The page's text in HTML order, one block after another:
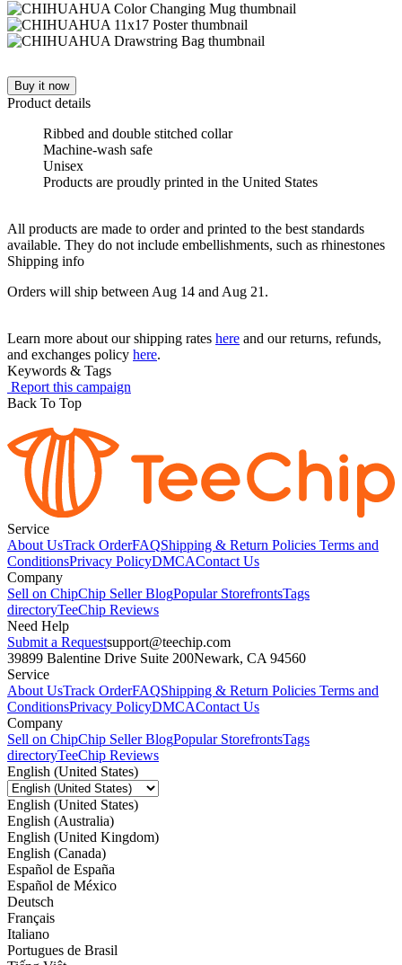
Buy it now
Product details
Ribbed and double stitched collar
Machine-wash safe
Unisex
Products are proudly printed in the United States
All products are made to order and printed to the best standards
available. They do not include embellishments, such as rhinestones
Shipping info
Orders will ship between Aug 14 and Aug 21.
Learn more about our shipping rates here and our returns, refunds,
and exchanges policy here.
Keywords & Tags
Report this campaign
Back To Top
Service
About UsTrack OrderFAQShipping & Return Policies Terms and
ConditionsPrivacy PolicyDMCAContact Us
Company
Sell on ChipChip Seller BlogPopular StorefrontsTags
directoryTeeChip Reviews
Need Help
Submit a Requestsupport@teechip.com
39899 Balentine Drive Suite 200Newark, CA 94560
Service
About UsTrack OrderFAQShipping & Return Policies Terms and
ConditionsPrivacy PolicyDMCAContact Us
Company
Sell on ChipChip Seller BlogPopular StorefrontsTags
directoryTeeChip Reviews
English (United States)
English (United States)
English (Australia)
English (United Kingdom)
English (Canada)
Español de España
Español de México
Deutsch
Français
Italiano
Portugues de Brasil